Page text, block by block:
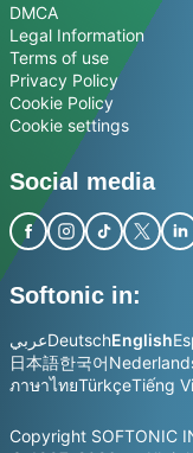
DMCA
Legal Information
Terms of use
Privacy Policy
Cookie Policy
Cookie settings
Social media
Softonic in:
عربيDeutschEnglish
日本語한국어
ภาษาไทยTürkçeTiếng
Copyright SOFTONIC